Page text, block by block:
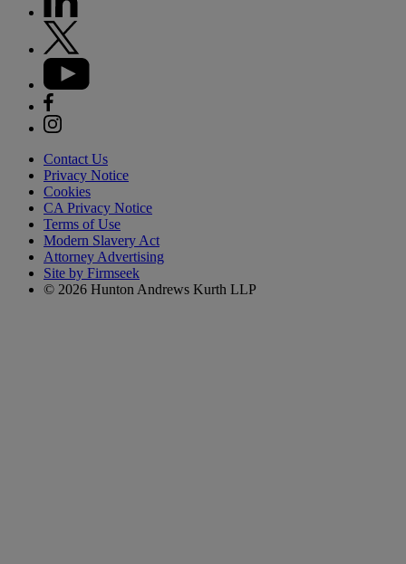
Contact Us
Privacy Notice
Cookies
CA Privacy Notice
Terms of Use
Modern Slavery Act
Attorney Advertising
Site by Firmseek
© 2026 Hunton Andrews Kurth LLP